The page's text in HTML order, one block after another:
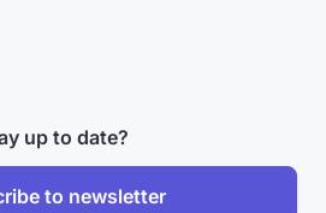
up to date?
to newsletter